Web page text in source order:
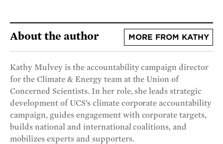
About the author MORE FROM KATHY
Kathy Mulvey is the accountability campaign director
for the Climate & Energy team at the Union of
Concerned Scientists. In her role, she leads strategic
development of UCS’s climate corporate accountability
campaign, guides engagement with corporate targets,
builds national and international coalitions, and
mobilizes experts and supporters.